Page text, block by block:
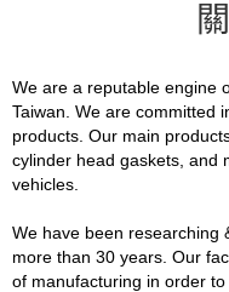
We are a reputable engine
Taiwan. We are committed
products. Our main
cylinder head gaskets, and
vehicles.
We have been researching
more than 30 years. Our
of manufacturing in order to